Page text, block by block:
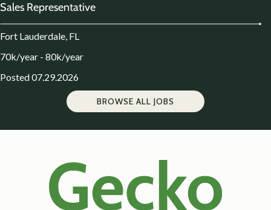
Sales Representative
Fort Lauderdale, FL
70k/year - 80k/year
Posted 07.29.2026
BROWSE ALL JOBS